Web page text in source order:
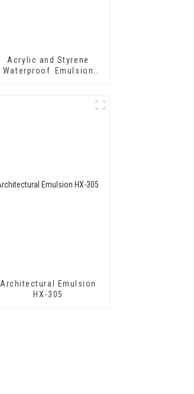
Acrylic and Styrene
Waterproof Emulsion
Two Component Cement
Architectural Emulsion
HX-305